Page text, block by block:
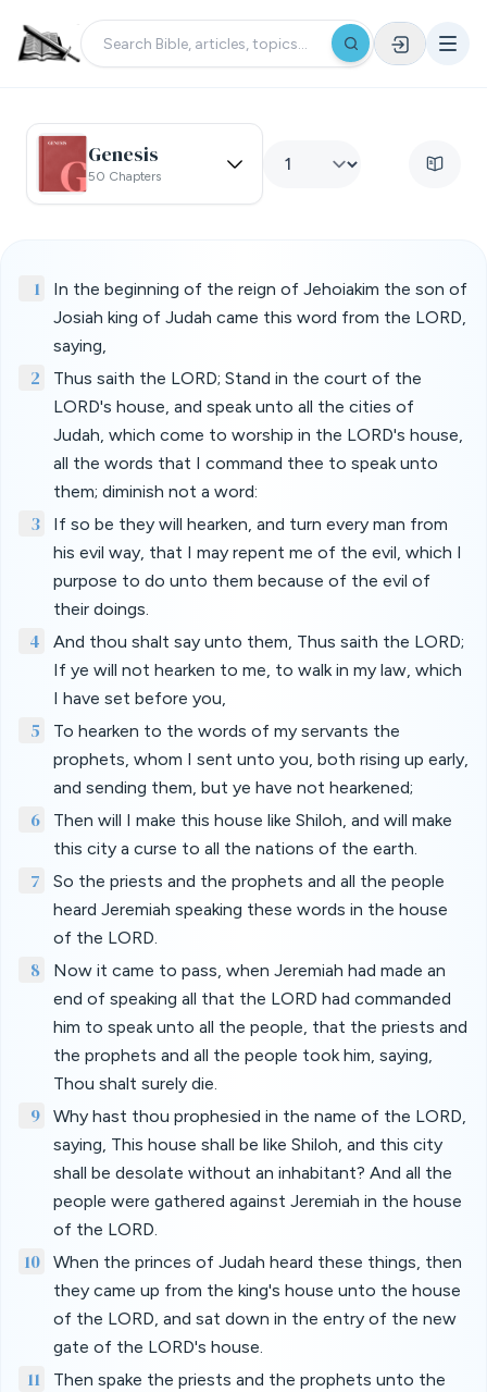
Genesis
50 Chapters
1
In the beginning of the reign of Jehoiakim the son of
Josiah king of Judah came this word from the LORD,
saying,
2
Thus saith the LORD; Stand in the court of the
LORD's house, and speak unto all the cities of
Judah, which come to worship in the LORD's house,
all the words that I command thee to speak unto
them; diminish not a word:
3
If so be they will hearken, and turn every man from
his evil way, that I may repent me of the evil, which I
purpose to do unto them because of the evil of
their doings.
4
And thou shalt say unto them, Thus saith the LORD;
If ye will not hearken to me, to walk in my law, which
I have set before you,
5
To hearken to the words of my servants the
prophets, whom I sent unto you, both rising up early,
and sending them, but ye have not hearkened;
6
Then will I make this house like Shiloh, and will make
this city a curse to all the nations of the earth.
7
So the priests and the prophets and all the people
heard Jeremiah speaking these words in the house
of the LORD.
8
Now it came to pass, when Jeremiah had made an
end of speaking all that the LORD had commanded
him to speak unto all the people, that the priests and
the prophets and all the people took him, saying,
Thou shalt surely die.
9
Why hast thou prophesied in the name of the LORD,
saying, This house shall be like Shiloh, and this city
shall be desolate without an inhabitant? And all the
people were gathered against Jeremiah in the house
of the LORD.
10
When the princes of Judah heard these things, then
they came up from the king's house unto the house
of the LORD, and sat down in the entry of the new
gate of the LORD's house.
11
Then spake the priests and the prophets unto the